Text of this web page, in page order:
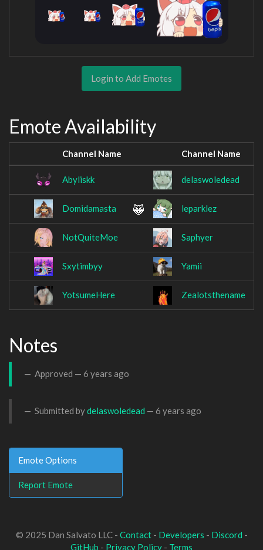
Login to Add Emotes
Emote Availability
Channel Name Channel Name
Abyliskk delaswoledead
Domidamasta leparklez
NotQuiteMoe Saphyer
Sxytimbyy Yamii
YotsumeHere Zealotsthename
Notes
Approved — 6 years ago
Submitted bydelaswoledead — 6 years ago
Emote Options
Report Emote
© 2025 Dan Salvato LLC - Contact- Developers - Discord -
GitHub - Privacy Policy - Terms